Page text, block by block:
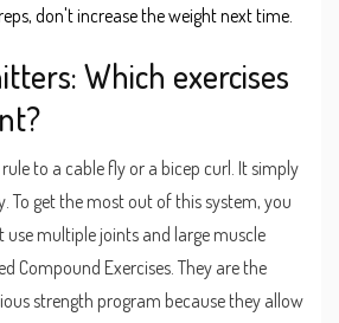
don't increase the weight next time.
Which exercises
to a cable fly or a bicep curl. It simply
To get the most out of this system, you
multiple joints and large muscle
Compound Exercises. They are the
strength program because they allow